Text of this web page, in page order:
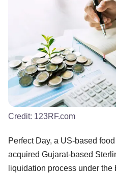
Credit: 123RF.com
Perfect Day, a US-based
acquired Gujarat-based
liquidation process under